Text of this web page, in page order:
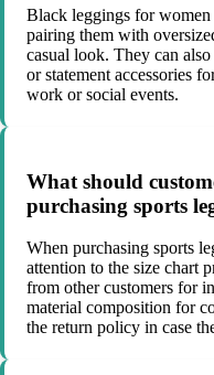
Black leggings for
pairing them with
casual look. They can
or statement accessories
work or social events.
What should
purchasing sports
When purchasing sports
attention to the size chart
from other customers for
material composition for
the return policy in case